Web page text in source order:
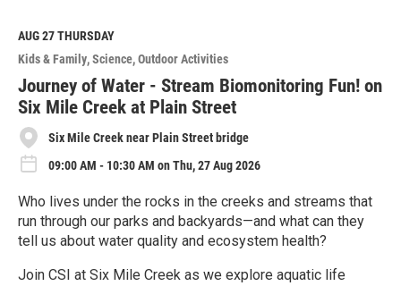
M
o
r
e
AUG 27THURSDAY
Kids & Family Science Outdoor Activities
Journey of Water - Stream Biomonitoring Fun! on
Six Mile Creek at Plain Street
Six Mile Creek near Plain Street bridge
09:00 AM - 10:30 AM on Thu, 27 Aug 2026
Who lives under the rocks in the creeks and streams that
run through our parks and backyards—and what can they
tell us about water quality and ecosystem health?
Join CSI at Six Mile Creek as we explore aquatic life